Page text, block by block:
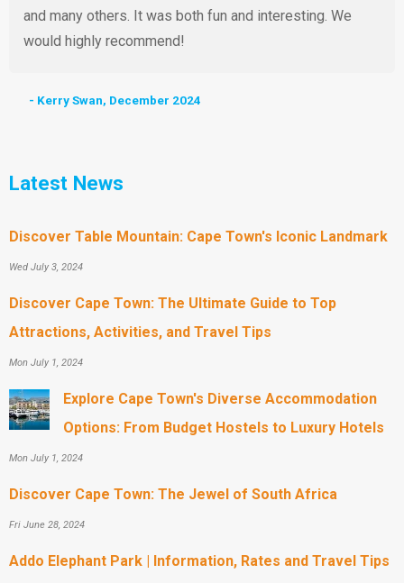
and many others. It was both fun and interesting. We
would highly recommend!
- Kerry Swan, December 2024
Latest News
Discover Table Mountain: Cape Town's Iconic Landmark
Wed July 3, 2024
Discover Cape Town: The Ultimate Guide to Top
Attractions, Activities, and Travel Tips
Mon July 1, 2024
Explore Cape Town's Diverse Accommodation
Options: From Budget Hostels to Luxury Hotels
Mon July 1, 2024
Discover Cape Town: The Jewel of South Africa
Fri June 28, 2024
Addo Elephant Park | Information, Rates and Travel Tips